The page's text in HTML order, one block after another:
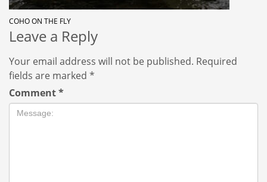
COHO ON THE FLY
Leave a Reply
Your email address will not be published. Required
fields are marked *
Comment*